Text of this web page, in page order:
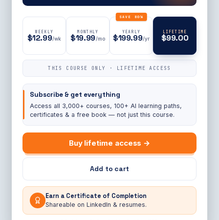
WEEKLY
$12.99/wk
MONTHLY
$19.99/mo
SAVE 80%
YEARLY
$199.99/yr
LIFETIME
$99.00
THIS COURSE ONLY · LIFETIME ACCESS
Subscribe & get everything
Access all 3,000+ courses, 100+ AI learning paths,
certificates & a free book — not just this course.
Buy lifetime access →
Add to cart
Earn a Certificate of Completion
Shareable on LinkedIn & resumes.